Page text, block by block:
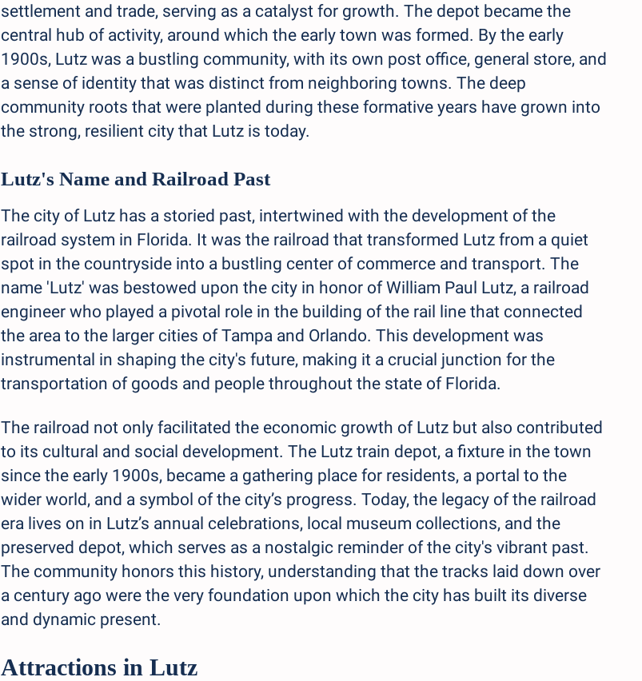
settlement and trade, serving as a catalyst for growth. The depot became the
central hub of activity, around which the early town was formed. By the early
1900s, Lutz was a bustling community, with its own post office, general store, and
a sense of identity that was distinct from neighboring towns. The deep
community roots that were planted during these formative years have grown into
the strong, resilient city that Lutz is today.
Lutz's Name and Railroad Past
The city of Lutz has a storied past, intertwined with the development of the
railroad system in Florida. It was the railroad that transformed Lutz from a quiet
spot in the countryside into a bustling center of commerce and transport. The
name 'Lutz' was bestowed upon the city in honor of William Paul Lutz, a railroad
engineer who played a pivotal role in the building of the rail line that connected
the area to the larger cities of Tampa and Orlando. This development was
instrumental in shaping the city's future, making it a crucial junction for the
transportation of goods and people throughout the state of Florida.
The railroad not only facilitated the economic growth of Lutz but also contributed
to its cultural and social development. The Lutz train depot, a fixture in the town
since the early 1900s, became a gathering place for residents, a portal to the
wider world, and a symbol of the city’s progress. Today, the legacy of the railroad
era lives on in Lutz’s annual celebrations, local museum collections, and the
preserved depot, which serves as a nostalgic reminder of the city's vibrant past.
The community honors this history, understanding that the tracks laid down over
a century ago were the very foundation upon which the city has built its diverse
and dynamic present.
Attractions in Lutz